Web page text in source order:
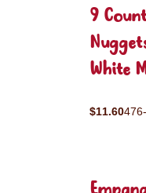
9
White
$11.60